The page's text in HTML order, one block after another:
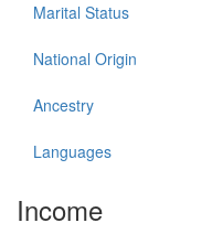
Marital Status
National Origin
Ancestry
Languages
Income